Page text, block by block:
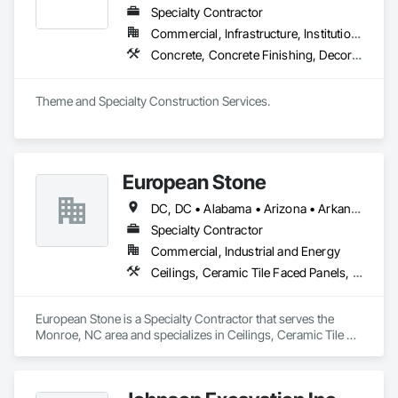
Specialty Contractor
Commercial, Infrastructure, Institutional
Concrete, Concrete Finishing, Decorative Finishing, Exterior Specialties, Fabricated Engineered Structures, Fountains, Metal Fabrications, Painting, Painting and Coatings, Plaster Fabrications, Pre Cast Concrete, Precast Concrete Retaining Walls, Retaining Walls, Signage, Specialty Element Construction, Structural Steel, Structural Steel Framing Fabrication, Waterproofing
Theme and Specialty Construction Services.
European Stone
DC, DC • Alabama • Arizona • Arkansas • California • Colorado • Connecticut • Delaware • Florida • Georgia • Idaho • Illinois • Indiana • Iowa • Kansas • Kentucky • Louisiana • Maryland • Massachusetts • Michigan • Minnesota • Missouri • Nevada • New Hampshire • New Jersey • New York • North Carolina • Ohio • Oklahoma • Oregon • Pennsylvania • Rhode Island • South Carolina • Tennessee • Texas • Utah • Vermont • Virginia • Washington • West Virginia • Wisconsin • Wyoming
Specialty Contractor
Commercial, Industrial and Energy
Ceilings, Ceramic Tile Faced Panels, Ceramic Tiling, Countertops, Exterior Specialties, Flooring, Gypsum Board, Plaster and Gypsum Board, Retaining Walls, Stone Assemblies, Stone Facing, Stone Retaining Walls, Stone Tiling, Swimming Pools, Tile, Tile Faced Panels, Tile Wall Panels, Wall Finishes
European Stone is a Specialty Contractor that serves the
Monroe, NC area and specializes in Ceilings, Ceramic Tile